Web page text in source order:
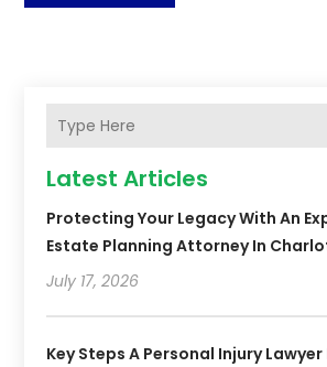
Latest Articles
Protecting Your Legacy With An
Estate Planning Attorney In
July 17, 2026
Key Steps A Personal Injury Lawyer